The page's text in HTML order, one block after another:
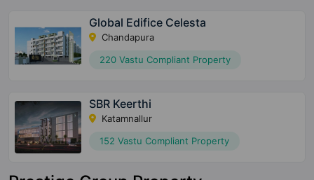
Global Edifice Celesta
Chandapura
220 Vastu Compliant Property
SBR Keerthi
Katamnallur
152 Vastu Compliant Property